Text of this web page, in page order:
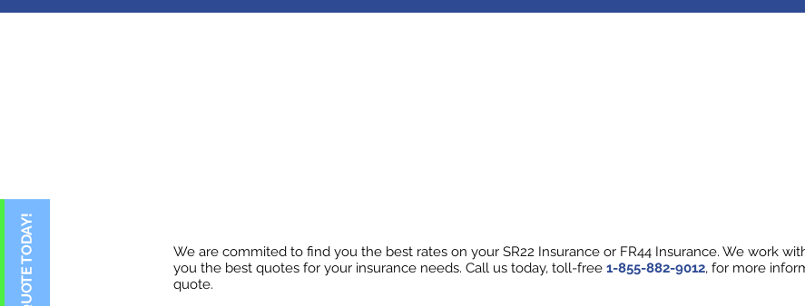
We are commited to find you the best rates on your SR22 Insurance or FR44 Insurance. We work
you the best quotes for your insurance needs. Call us today, toll-free 1-855-882-9012, for more
quote.​